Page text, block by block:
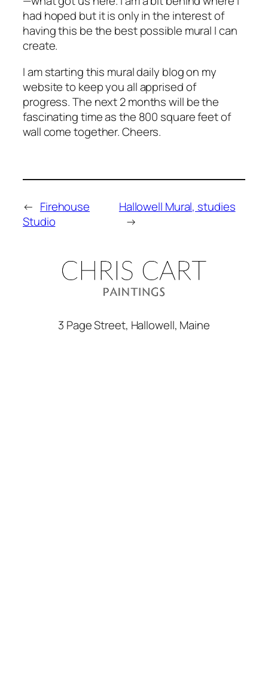
had hoped but it is only in the interest of
having this be the best possible mural I can
create.
I am starting this mural daily blog on my
website to keep you all apprised of
progress. The next 2 months will be the
fascinating time as the 800 square feet of
wall come together. Cheers.
← Firehouse
Studio
Hallowell Mural, studies
→
3 Page Street, Hallowell, Maine